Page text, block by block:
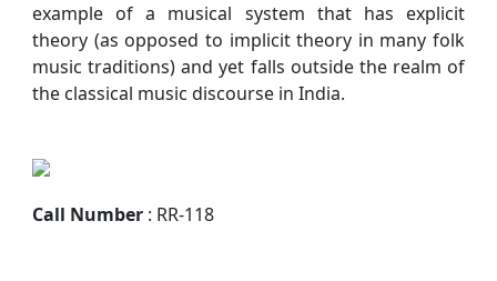
example of a musical system that has explicit
theory (as opposed to implicit theory in many folk
music traditions) and yet falls outside the realm of
the classical music discourse in India.
Call Number : RR-118